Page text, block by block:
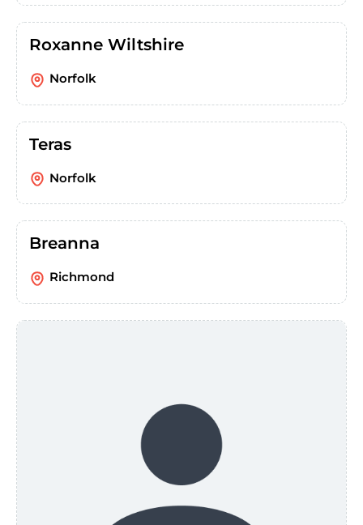
Roxanne Wiltshire
Norfolk
Teras
Norfolk
Breanna
Richmond